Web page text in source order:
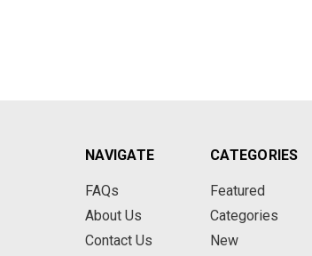
NAVIGATE
FAQs
About Us
Contact Us
CATEGORIES
Featured
Categories
New